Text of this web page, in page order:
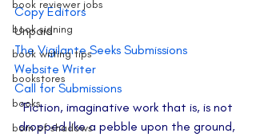
book reviewer jobs
book signing
book writing tips
bookstores
books
born of shadows
Copy Editors
Unpaid
The Vigilante Seeks Submissions
Website Writer
Call for Submissions
‘Fiction, imaginative work that is, is not
dropped like a pebble upon the ground,